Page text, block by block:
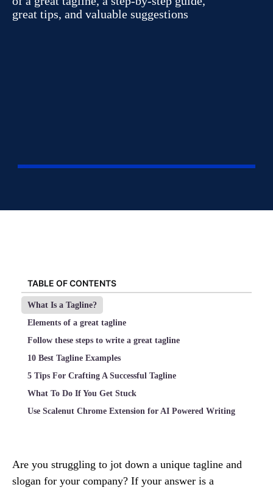
great tips, and valuable suggestions
TABLE OF CONTENTS
What Is a Tagline?
Elements of a great tagline
Follow these steps to write a great tagline
10 Best Tagline Examples
5 Tips For Crafting A Successful Tagline
What To Do If You Get Stuck
Use Scalenut Chrome Extension for AI Powered Writing
Are you struggling to jot down a unique tagline and
slogan for your company? If your answer is a